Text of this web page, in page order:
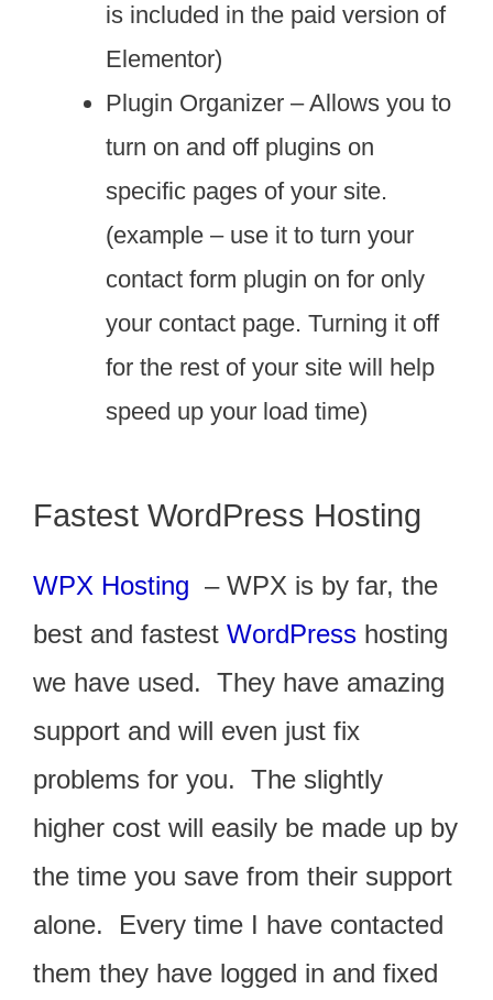
is included in the paid version of
Elementor)
Plugin Organizer – Allows you to
turn on and off plugins on
specific pages of your site.
(example – use it to turn your
contact form plugin on for only
your contact page. Turning it off
for the rest of your site will help
speed up your load time)
Fastest WordPress Hosting
WPX Hosting – WPX is by far, the
best and fastest WordPress hosting
we have used. They have amazing
support and will even just fix
problems for you. The slightly
higher cost will easily be made up by
the time you save from their support
alone. Every time I have contacted
them they have logged in and fixed